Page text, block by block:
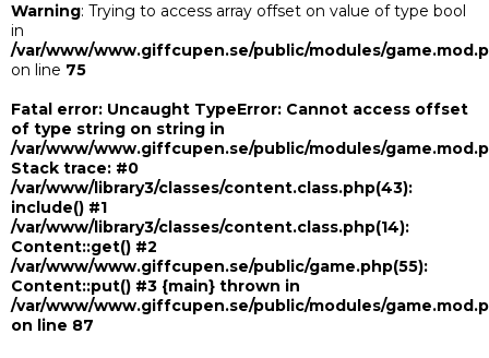
Warning: Trying to access array offset on value of type bool
in
/var/www/www.giffcupen.se/public/modules/
on line 75
Fatal error: Uncaught TypeError: Cannot access offset
of type string on string in
/var/www/www.giffcupen.se/public/modules/
Stack trace: #0
/var/www/library3/classes/content.class.php(43):
include() #1
/var/www/library3/classes/content.class.php(14):
Content::get() #2
/var/www/www.giffcupen.se/public/game.php(55):
Content::put() #3 {main} thrown in
/var/www/www.giffcupen.se/public/modules/
on line 87